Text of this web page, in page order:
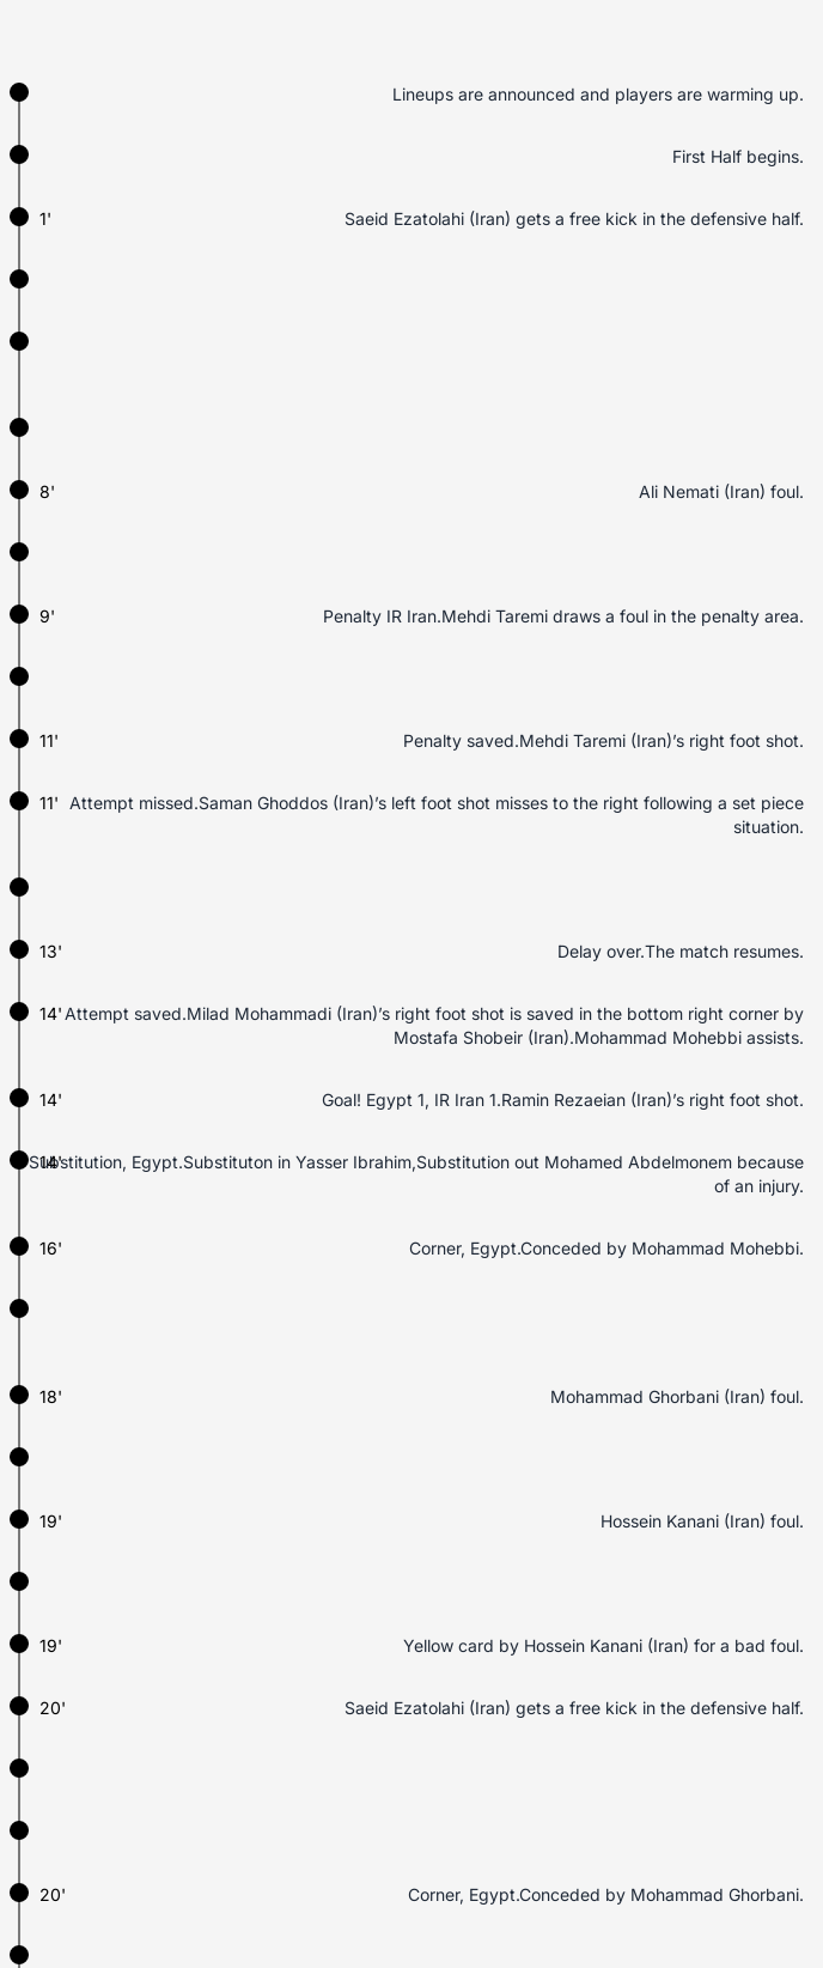
Lineups are announced and players are warming up.
First Half begins.
1' Saeid Ezatolahi (Iran) gets a free kick in the defensive half.
8' Ali Nemati (Iran) foul.
9' Penalty IR Iran.Mehdi Taremi draws a foul in the penalty area.
11' Penalty saved.Mehdi Taremi (Iran)’s right foot shot.
11'
Attempt missed.Saman Ghoddos (Iran)’s left foot shot misses to the right following a set piece
situation.
13' Delay over.The match resumes.
14' Attempt saved.Milad Mohammadi (Iran)’s right foot shot is saved in the bottom right corner by
Mostafa Shobeir (Iran).Mohammad Mohebbi assists.
14' Goal! Egypt 1, IR Iran 1.Ramin Rezaeian (Iran)’s right foot shot.
14'
Substitution, Egypt.Substituton in Yasser Ibrahim,Substitution out Mohamed Abdelmonem because
of an injury.
16' Corner, Egypt.Conceded by Mohammad Mohebbi.
18' Mohammad Ghorbani (Iran) foul.
19' Hossein Kanani (Iran) foul.
19' Yellow card by Hossein Kanani (Iran) for a bad foul.
20' Saeid Ezatolahi (Iran) gets a free kick in the defensive half.
20' Corner, Egypt.Conceded by Mohammad Ghorbani.